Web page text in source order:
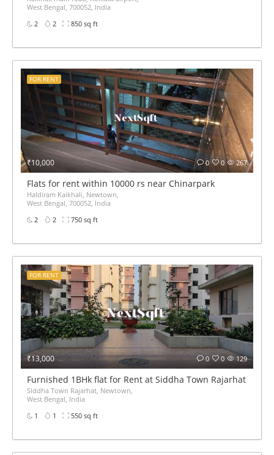
West Bengal, 700052, India
2
2 850 sq ft
₹10,000 267
0
0
FOR RENT
Flats for rent within 10000 rs near Chinarpark
Haldiram Kaikhali, Newtown,
West Bengal, 700052, India
2
2 750 sq ft
₹13,000 129
0
0
FOR RENT
Furnished 1BHk flat for Rent at Siddha Town Rajarhat BED
Siddha Town Rajarhat, Newtown,
West Bengal, India
1
1 550 sq ft